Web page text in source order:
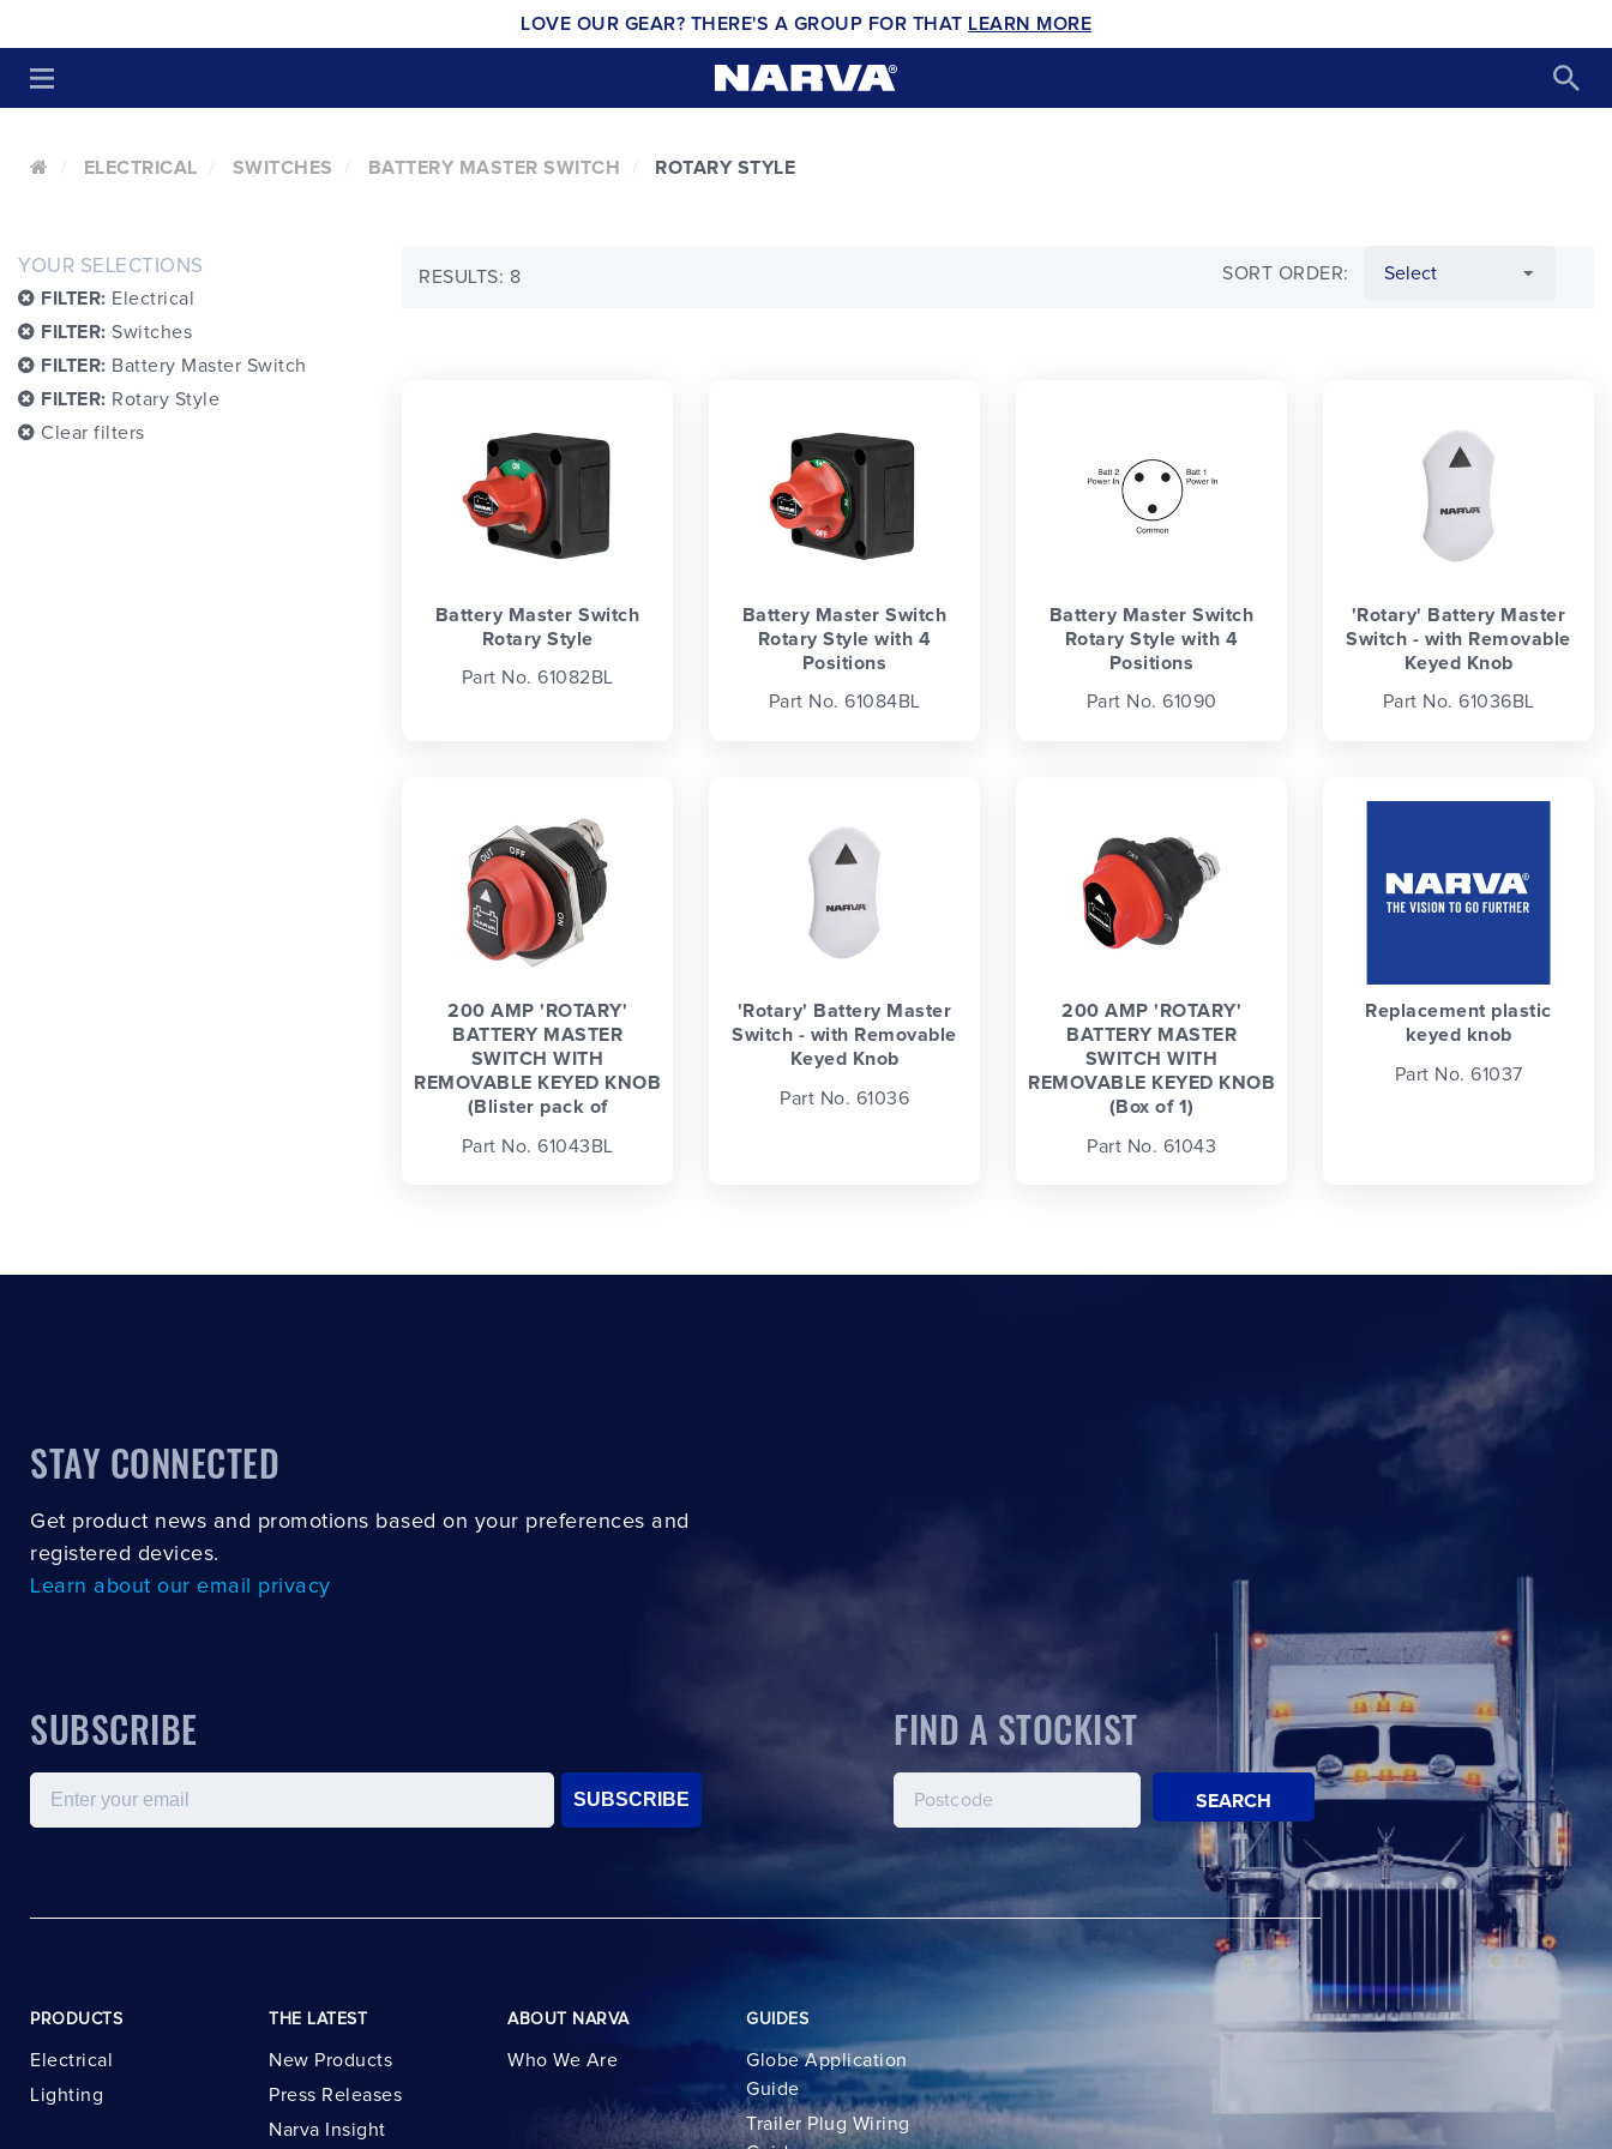
LOVE OUR GEAR? THERE'S A GROUP FOR THAT LEARN MORE
ELECTRICAL SWITCHES BATTERY MASTER SWITCH ROTARY STYLE
YOUR SELECTIONS
FILTER: Electrical
FILTER: Switches
FILTER: Battery Master Switch
FILTER: Rotary Style
Clear filters
RESULTS: 8 SORT ORDER:
Battery Master Switch
Rotary Style
Part No. 61082BL
Battery Master Switch
Rotary Style with 4
Positions
Part No. 61084BL
Battery Master Switch
Rotary Style with 4
Positions
Part No. 61090
'Rotary' Battery Master
Switch - with Removable
Keyed Knob
Part No. 61036BL
200 AMP 'ROTARY'
BATTERY MASTER
SWITCH WITH
REMOVABLE KEYED KNOB
(Blister pack of
Part No. 61043BL
'Rotary' Battery Master
Switch - with Removable
Keyed Knob
Part No. 61036
200 AMP 'ROTARY'
BATTERY MASTER
SWITCH WITH
REMOVABLE KEYED KNOB
(Box of 1)
Part No. 61043
Replacement plastic
keyed knob
Part No. 61037
STAY CONNECTED
Get product news and promotions based on your preferences and
registered devices.
Learn about our email privacy
SUBSCRIBE
Email
SUBSCRIBE
FIND A STOCKIST
SEARCH
PRODUCTS
Electrical
Lighting
THE LATEST
New Products
Press Releases
Narva Insight
ABOUT NARVA
Who We Are
GUIDES
Globe Application
Guide
Trailer Plug Wiring